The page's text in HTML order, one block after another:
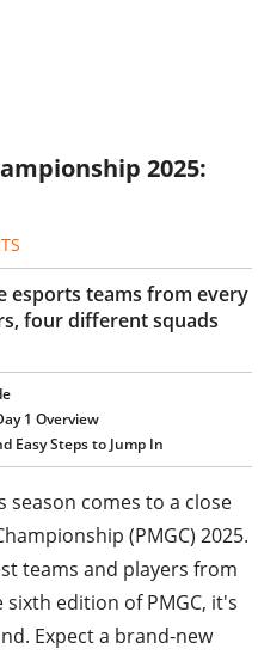
2025:
esports teams from every
four different squads
1 Overview
Easy Steps to Jump In
season comes to a close
(PMGC) 2025.
teams and players from
edition of PMGC, it's
Expect a brand-new